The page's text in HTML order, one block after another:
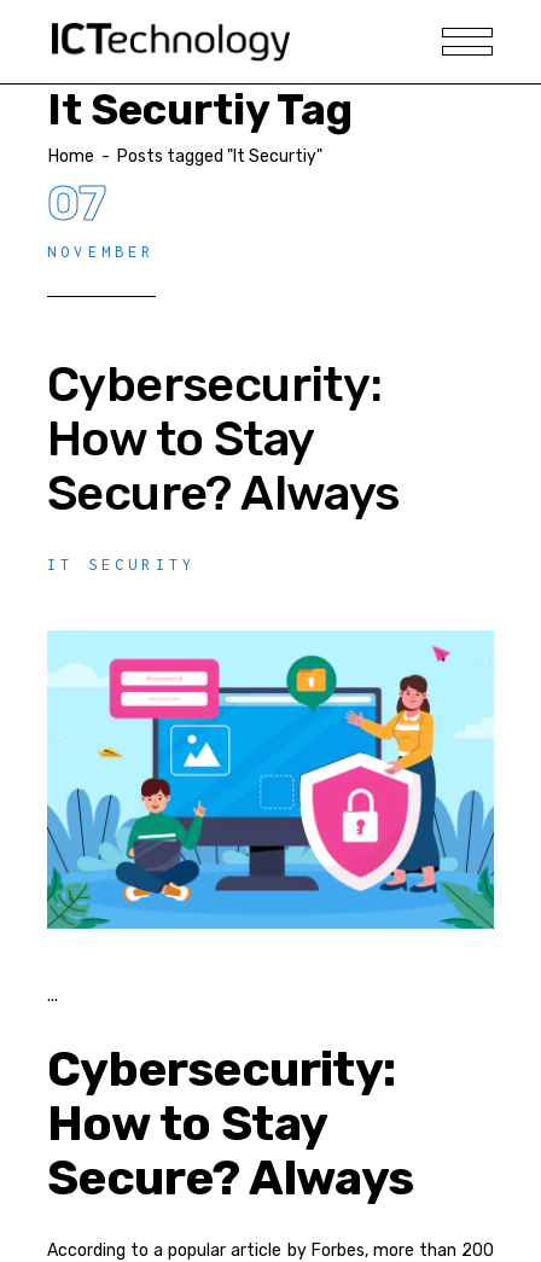
It Securtiy Tag
Home - Posts tagged "It Securtiy"
07
NOVEMBER
Cybersecurity:
How to Stay
Secure? Always
IT SECURITY
Cybersecurity:
How to Stay
Secure? Always
According to a popular article by Forbes, more than 200